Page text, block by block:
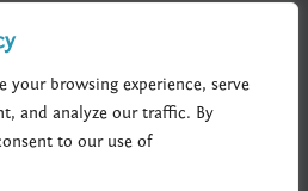
your browsing experience, serve
and analyze our traffic. By
to our use of